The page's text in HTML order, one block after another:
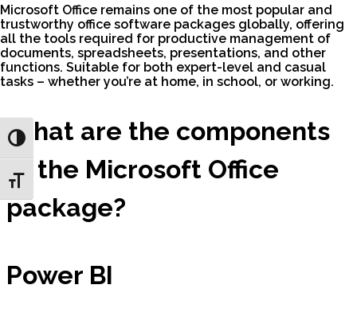
Toggle High Contrast
Toggle Font size
Microsoft Office remains one of the most popular and
trustworthy office software packages globally, offering
all the tools required for productive management of
documents, spreadsheets, presentations, and other
functions. Suitable for both expert-level and casual
tasks – whether you’re at home, in school, or working.
What are the components
of the Microsoft Office
package?
Power BI